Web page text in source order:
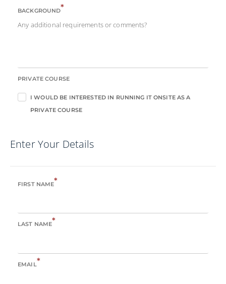
BACKGROUND*
Any additional requirements or comments?
PRIVATE COURSE
I WOULD BE INTERESTED IN RUNNING IT ONSITE AS A
PRIVATE COURSE
Enter Your Details
FIRST NAME*
LAST NAME*
EMAIL*